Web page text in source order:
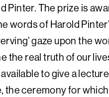
Pinter. The prize is
words of Harold
gaze upon the
real truth of our
to give a
ceremony for which